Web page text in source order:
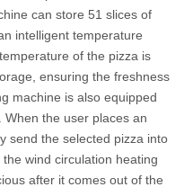
can store 51 slices of
intelligent temperature
of the pizza is
ensuring the freshness
machine is also equipped
the user places an
send the selected pizza into
wind circulation heating
after it comes out of the